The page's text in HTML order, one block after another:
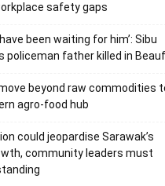
safety gaps
been waiting for him’: Sibu
policeman father killed in
beyond raw commodities
agro-food hub
could jeopardise Sarawak’s
community leaders must